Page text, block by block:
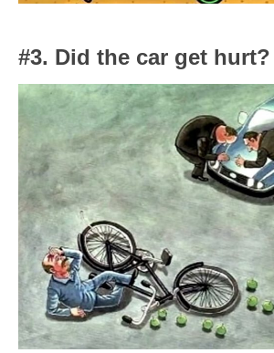
#3. Did the car get